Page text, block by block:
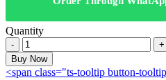
Quantity
Intensive
Care
Therapy
Buy Now
<span class="ts-tooltip button-